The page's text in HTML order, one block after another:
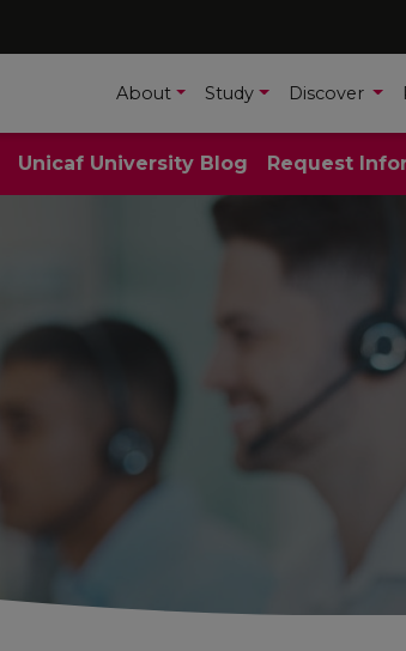
About Study Discover
Unicaf University Blog Request